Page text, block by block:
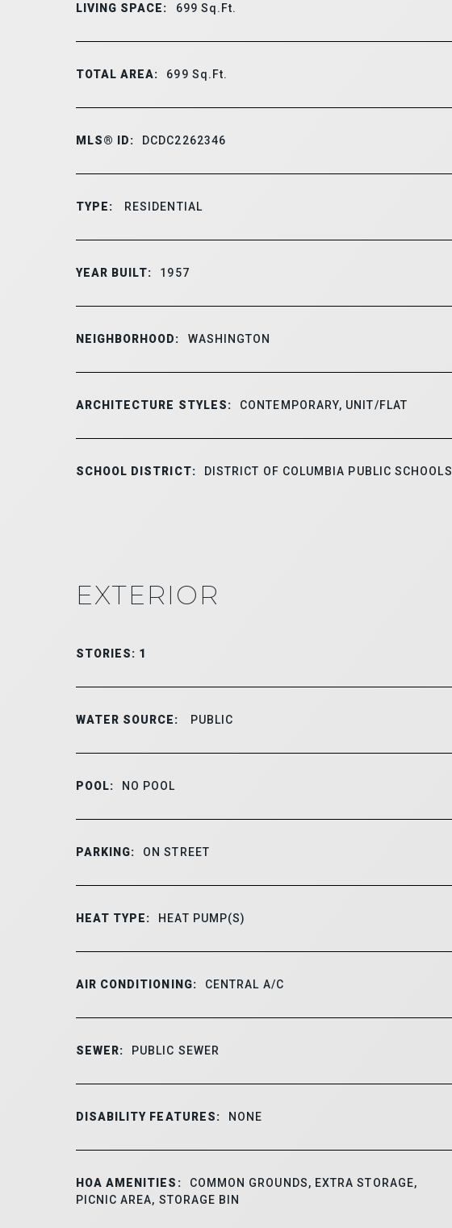
LIVING SPACE: 699 Sq.Ft.
TOTAL AREA: 699 Sq.Ft.
MLS® ID: DCDC2262346
TYPE: RESIDENTIAL
YEAR BUILT: 1957
NEIGHBORHOOD: WASHINGTON
ARCHITECTURE STYLES: CONTEMPORARY, UNIT/FLAT
SCHOOL DISTRICT: DISTRICT OF COLUMBIA PUBLIC SCHOOLS
EXTERIOR
STORIES: 1
WATER SOURCE: PUBLIC
POOL: NO POOL
PARKING: ON STREET
HEAT TYPE: HEAT PUMP(S)
AIR CONDITIONING: CENTRAL A/C
SEWER: PUBLIC SEWER
DISABILITY FEATURES: NONE
HOA AMENITIES:
COMMON GROUNDS, EXTRA STORAGE,
PICNIC AREA, STORAGE BIN